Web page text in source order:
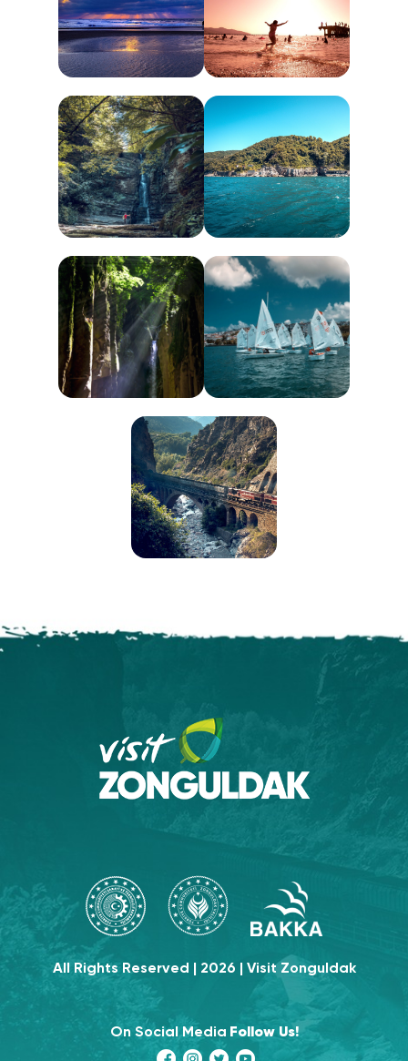
All Rights Reserved | 2026 | Visit Zonguldak
On Social Media Follow Us!